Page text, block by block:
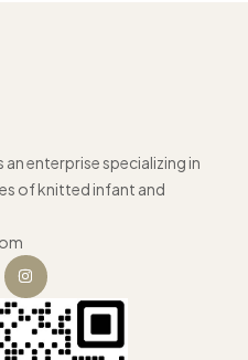
an enterprise specializing in
of knitted infant and